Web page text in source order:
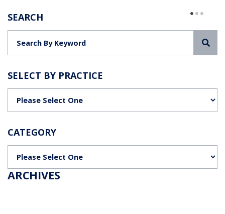
SEARCH
SELECT BY PRACTICE
CATEGORY
ARCHIVES